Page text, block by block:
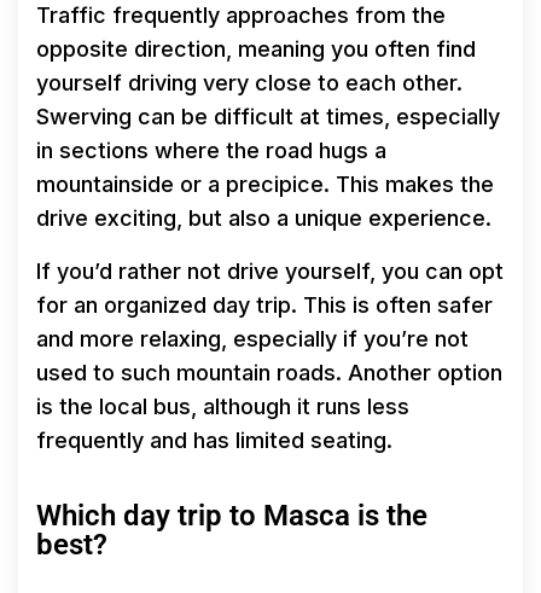
Traffic frequently approaches from the
opposite direction, meaning you often find
yourself driving very close to each other.
Swerving can be difficult at times, especially
in sections where the road hugs a
mountainside or a precipice. This makes the
drive exciting, but also a unique experience.
If you’d rather not drive yourself, you can opt
for an organized day trip. This is often safer
and more relaxing, especially if you’re not
used to such mountain roads. Another option
is the local bus, although it runs less
frequently and has limited seating.
Which day trip to Masca is the
best?